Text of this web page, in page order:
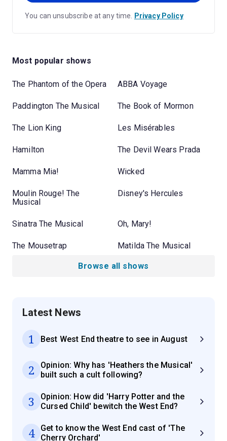
You can unsubscribe at any time. Privacy Policy
Most popular shows
The Phantom of the Opera ABBA Voyage
Paddington The Musical The Book of Mormon
The Lion King Les Misérables
Hamilton The Devil Wears Prada
Mamma Mia! Wicked
Moulin Rouge! The
Musical
Disney's Hercules
Sinatra The Musical Oh, Mary!
The Mousetrap Matilda The Musical
Browse all shows
Latest News
1 Best West End theatre to see in August
2
Opinion: Why has 'Heathers the Musical'
built such a cult following?
3
Opinion: How did 'Harry Potter and the
Cursed Child' bewitch the West End?
4
Get to know the West End cast of 'The
Cherry Orchard'